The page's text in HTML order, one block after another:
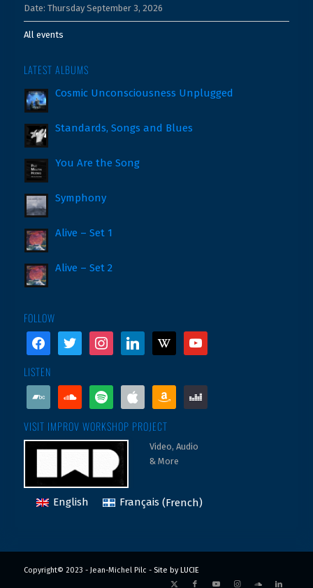
Date: Thursday September 3, 2026
All events
LATEST ALBUMS
Cosmic Unconsciousness Unplugged
Standards, Songs and Blues
You Are the Song
Symphony
Alive – Set 1
Alive – Set 2
FOLLOW
facebooktwitter instagramlinkedinwikipediayoutube
LISTEN
bandcampsoundcloud
spotify apple amazondeezer
VISIT IMPROV WORKSHOP PROJECT
Video, Audio
& More
English Français (French)
Copyright© 2023 - Jean-Michel Pilc - Site by LUCIE